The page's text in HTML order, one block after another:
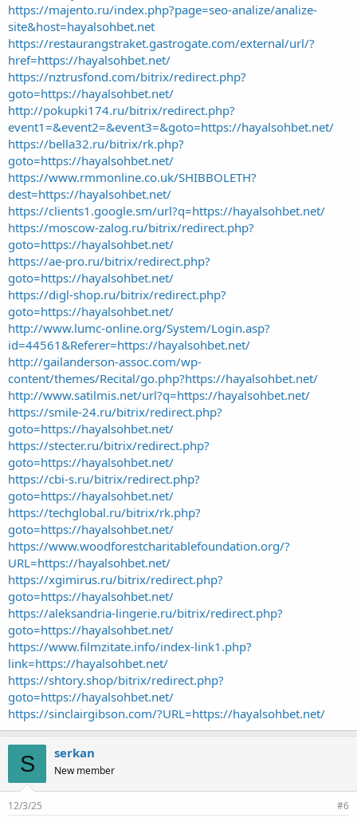
https://majento.ru/index.php?page=seo-analize/analize-
site&host=hayalsohbet.net
https://restaurangstraket.gastrogate.com/external/url/?
href=https://hayalsohbet.net/
https://nztrusfond.com/bitrix/redirect.php?
goto=https://hayalsohbet.net/
http://pokupki174.ru/bitrix/redirect.php?
event1=&event2=&event3=&goto=https://hayalsohbet.net/
https://bella32.ru/bitrix/rk.php?
goto=https://hayalsohbet.net/
https://www.rmmonline.co.uk/SHIBBOLETH?
dest=https://hayalsohbet.net/
https://clients1.google.sm/url?q=https://hayalsohbet.net/
https://moscow-zalog.ru/bitrix/redirect.php?
goto=https://hayalsohbet.net/
https://ae-pro.ru/bitrix/redirect.php?
goto=https://hayalsohbet.net/
https://digl-shop.ru/bitrix/redirect.php?
goto=https://hayalsohbet.net/
http://www.lumc-online.org/System/Login.asp?
id=44561&Referer=https://hayalsohbet.net/
http://gailanderson-assoc.com/wp-
content/themes/Recital/go.php?https://hayalsohbet.net/
http://www.satilmis.net/url?q=https://hayalsohbet.net/
https://smile-24.ru/bitrix/redirect.php?
goto=https://hayalsohbet.net/
https://stecter.ru/bitrix/redirect.php?
goto=https://hayalsohbet.net/
https://cbi-s.ru/bitrix/redirect.php?
goto=https://hayalsohbet.net/
https://techglobal.ru/bitrix/rk.php?
goto=https://hayalsohbet.net/
https://www.woodforestcharitablefoundation.org/?
URL=https://hayalsohbet.net/
https://xgimirus.ru/bitrix/redirect.php?
goto=https://hayalsohbet.net/
https://aleksandria-lingerie.ru/bitrix/redirect.php?
goto=https://hayalsohbet.net/
https://www.filmzitate.info/index-link1.php?
link=https://hayalsohbet.net/
https://shtory.shop/bitrix/redirect.php?
goto=https://hayalsohbet.net/
https://sinclairgibson.com/?URL=https://hayalsohbet.net/
S serkan
New member
12/3/25 #6